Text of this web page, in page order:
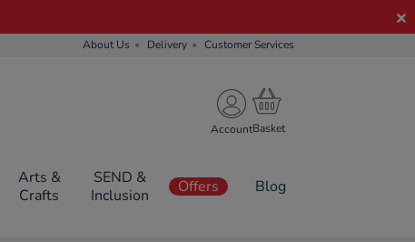
About Us Delivery Customer Services
Account
Arts &
Crafts
SEND &
Inclusion
Offers Blog